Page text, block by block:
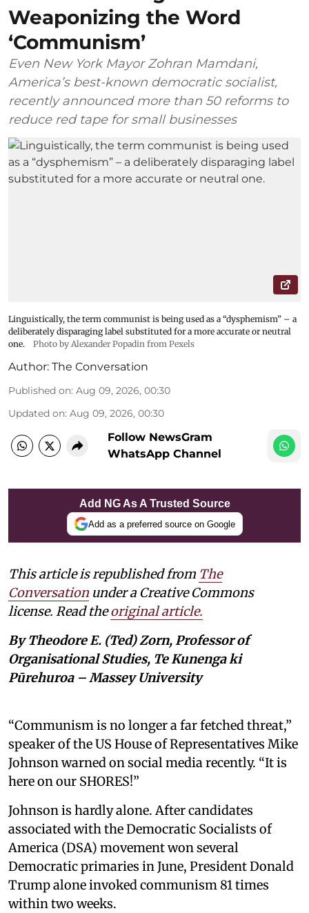
Weaponizing the Word
‘Communism’
Even New York Mayor Zohran Mamdani,
America’s best-known democratic socialist,
recently announced more than 50 reforms to
reduce red tape for small businesses
Linguistically, the term communist is being used as a “dysphemism” – a
deliberately disparaging label substituted for a more accurate or neutral
one.
Photo by Alexander Popadin from Pexels
Author: The Conversation
Published on: Aug 09, 2026, 00:30
Updated on: Aug 09, 2026, 00:30
Follow NewsGram
WhatsApp Channel
Add NG As A Trusted Source
Add as a preferred source on Google
This article is republished from The
Conversation under a Creative Commons
license. Read theoriginal article.
By Theodore E. (Ted) Zorn, Professor of
Organisational Studies, Te Kunenga ki
Pūrehuroa – Massey University
“Communism is no longer a far fetched threat,”
speaker of the US House of Representatives Mike
Johnson warned on social media recently. “It is
here on our SHORES!”
Johnson is hardly alone. After candidates
associated with the Democratic Socialists of
America (DSA) movement won several
Democratic primaries in June, President Donald
Trump alone invoked communism 81 times
within two weeks.